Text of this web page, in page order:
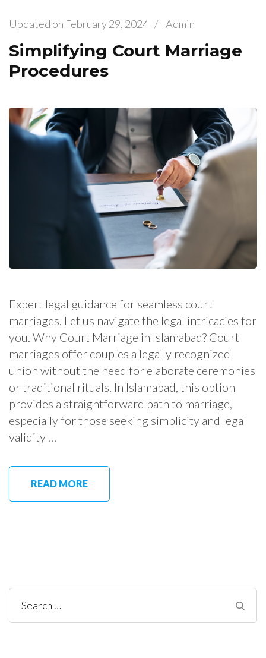
Updated on February 29, 2024 / Admin
Simplifying Court Marriage
Procedures
Expert legal guidance for seamless court
marriages. Let us navigate the legal intricacies for
you. Why Court Marriage in Islamabad? Court
marriages offer couples a legally recognized
union without the need for elaborate ceremonies
or traditional rituals. In Islamabad, this option
provides a straightforward path to marriage,
especially for those seeking simplicity and legal
validity …
READ MORE
Search
for: